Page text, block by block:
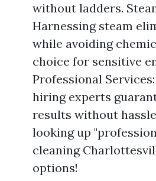
without ladders.
Harnessing steam
while avoiding
choice for sensitive
Professional
hiring experts
results without
looking up
cleaning
options!